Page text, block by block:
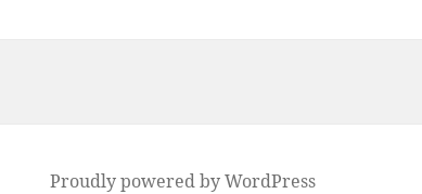
Proudly powered by WordPress